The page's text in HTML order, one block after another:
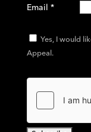
Email *
Yes, I would
Appeal.